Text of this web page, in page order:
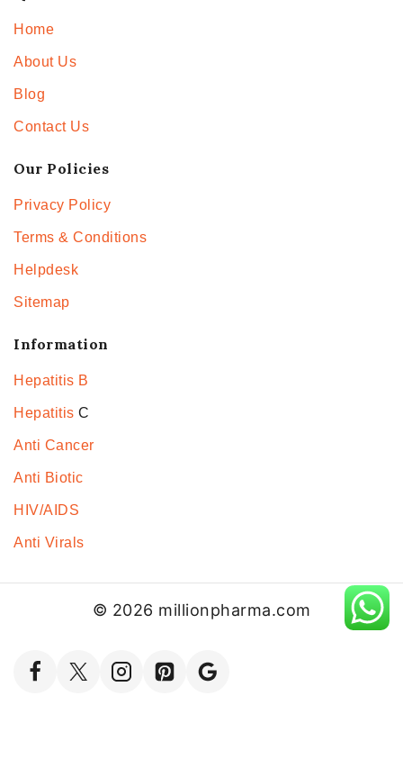
Home
About Us
Blog
Contact Us
Our Policies
Privacy Policy
Terms & Conditions
Helpdesk
Sitemap
Information
Hepatitis B
Hepatitis C
Anti Cancer
Anti Biotic
HIV/AIDS
Anti Virals
© 2026 millionpharma.com